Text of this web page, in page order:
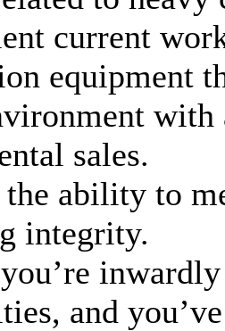
current
equipment
sales.
the ability to
integrity.
and